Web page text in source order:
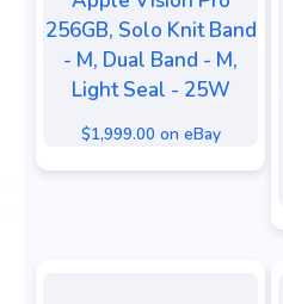
256GB, Solo Knit Band
- M, Dual Band - M,
Light Seal - 25W
$1,999.00 on eBay